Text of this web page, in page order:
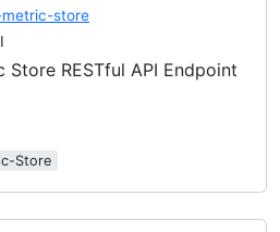
store
RESTful API Endpoint
Store